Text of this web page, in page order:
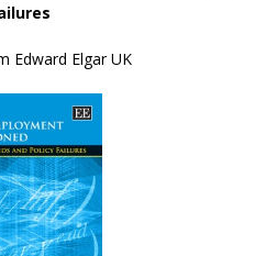
Edward Elgar UK